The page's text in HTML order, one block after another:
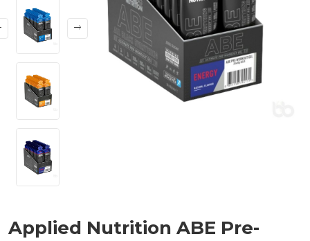
Applied Nutrition ABE Pre-